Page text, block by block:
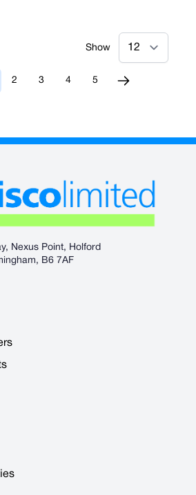
currently reading page
2
Page
3 4
Page
5
Show
Nexus Point, Holford
B6 7AF